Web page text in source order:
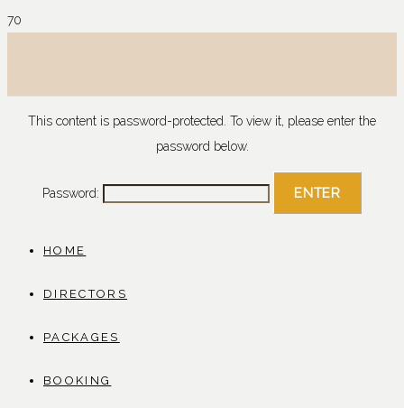
This content is password-protected. To view it, please enter the
password below.
Password:
HOME
DIRECTORS
PACKAGES
BOOKING